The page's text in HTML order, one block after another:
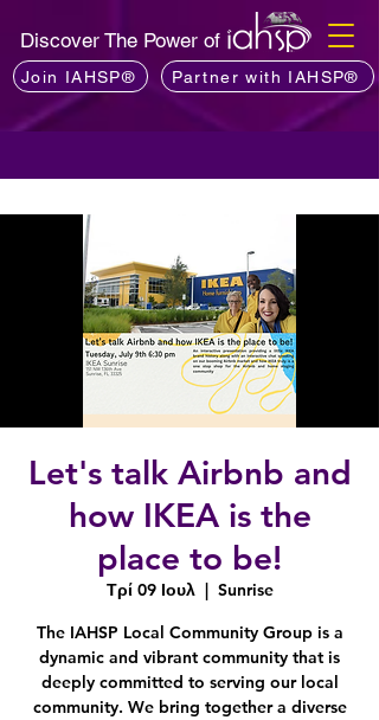
Discover The Power of
Join IAHSP® Partner with IAHSP®
Let's talk Airbnb and
how IKEA is the
place to be!
Τρί 09 Ιουλ
  |
Sunrise
The IAHSP Local Community Group is a
dynamic and vibrant community that is
deeply committed to serving our local
community. We bring together a diverse